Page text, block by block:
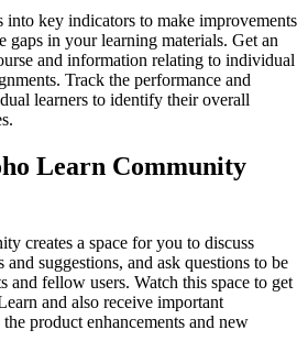
into key indicators to make improvements
gaps in your learning materials. Get an
and information relating to individual
Track the performance and
learners to identify their overall
Learn Community
creates a space for you to discuss
and suggestions, and ask questions to be
and fellow users. Watch this space to get
and also receive important
product enhancements and new